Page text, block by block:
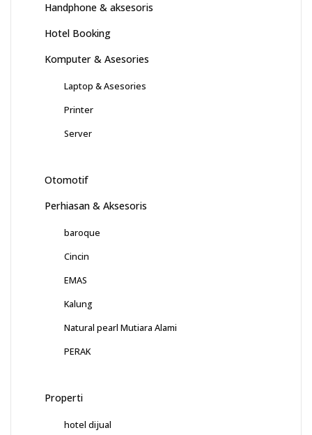
Handphone & aksesoris
Hotel Booking
Komputer & Asesories
Laptop & Asesories
Printer
Server
Otomotif
Perhiasan & Aksesoris
baroque
Cincin
EMAS
Kalung
Natural pearl Mutiara Alami
PERAK
Properti
hotel dijual